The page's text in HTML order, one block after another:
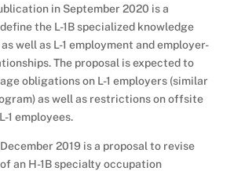
in September 2020 is a
the L-1B specialized knowledge
well as L-1 employment and employer-
The proposal is expected to
obligations on L-1 employers (similar
as well as restrictions on offsite
1 employees.
2019 is a proposal to revise
an H-1B specialty occupation